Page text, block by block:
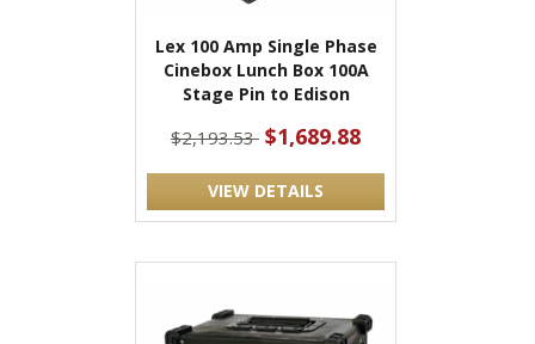
Lex 100 Amp Single Phase
Cinebox Lunch Box 100A
Stage Pin to Edison
$2,193.53 $1,689.88
VIEW DETAILS